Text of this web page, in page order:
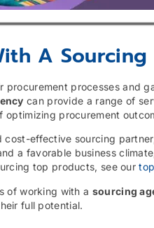
A
procurement processes and
can provide a range of
optimizing procurement
cost-effective sourcing
a favorable business
top products, see our
of working with a sourcing
full potential.